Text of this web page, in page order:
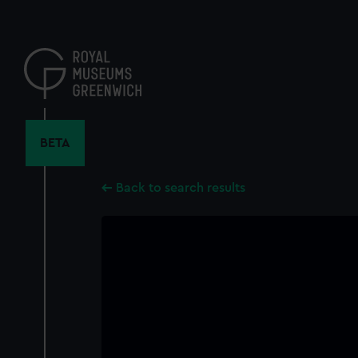
content
BETA
Back to search results